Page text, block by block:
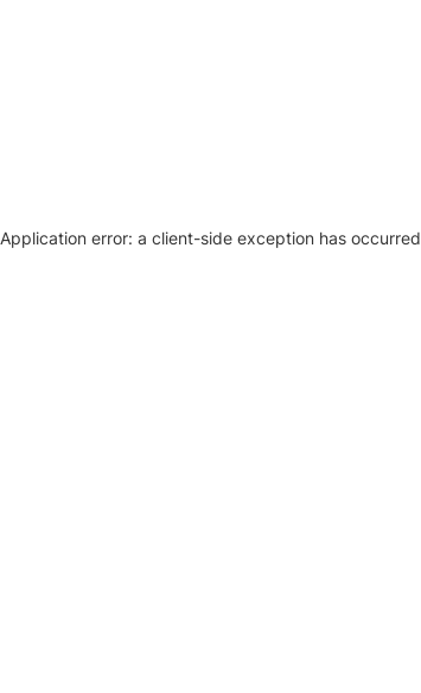
Application error: a client-side exception has occurred